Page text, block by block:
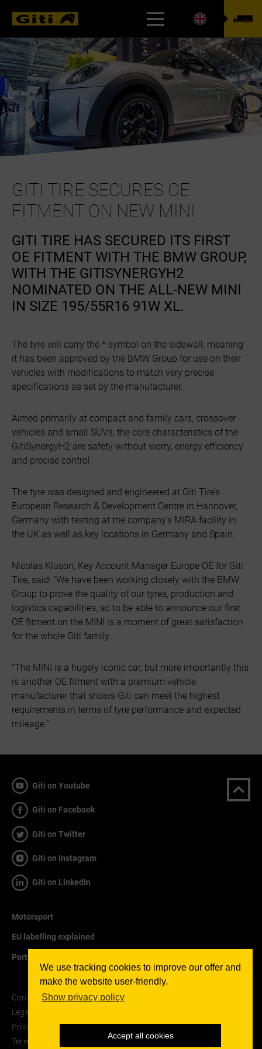
We use tracking cookies to improve our offer and
make the website user-friendly.
Show privacy policy
Accept all cookies
TYREFINDER
GITI TIRE SECURES OE
FITMENT ON NEW MINI
GITI TIRE HAS SECURED ITS FIRST
OE FITMENT WITH THE BMW GROUP,
WITH THE GITISYNERGYH2
NOMINATED ON THE ALL-NEW MINI
IN SIZE 195/55R16 91W XL.
The tyre will carry the * symbol on the sidewall, meaning
it has been approved by the BMW Group for use on their
vehicles with modifications to match very precise
specifications as set by the manufacturer.
Aimed primarily at compact and family cars, crossover
vehicles and small SUVs, the core characteristics of the
GitiSynergyH2 are safety without worry, energy efficiency
and precise control.
The tyre was designed and engineered at Giti Tire’s
European Research & Development Centre in Hannover,
Germany with testing at the company’s MIRA facility in
the UK as well as key locations in Germany and Spain.
Nicolas Kluson, Key Account Manager Europe OE for Giti
Tire, said: “We have been working closely with the BMW
Group to prove the quality of our tyres, production and
logistics capabilities, so to be able to announce our first
OE fitment on the MINI is a moment of great satisfaction
for the whole Giti family.
“The MINI is a hugely iconic car, but more importantly this
is another OE fitment with a premium vehicle
manufacturer that shows Giti can meet the highest
requirements in terms of tyre performance and expected
mileage.”
Giti on Youtube
Giti on Facebook
Giti on Twitter
Giti on Instagram
Giti on LinkedIn
Motorsport
EU labelling explained
Portfolio
Contact
Legal notice
Privacy Policy
Terms and Conditions